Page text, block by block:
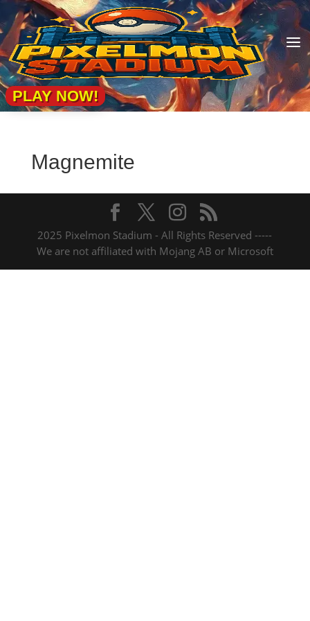
a
PLAY NOW!
Magnemite
2025 Pixelmon Stadium - All Rights Reserved -----
We are not affiliated with Mojang AB or Microsoft